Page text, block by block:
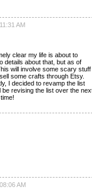
AM
clear my life is about to
details about that, but as of
will involve some scary stuff
some crafts through Etsy.
I decided to revamp the list
revising the list over the
AM